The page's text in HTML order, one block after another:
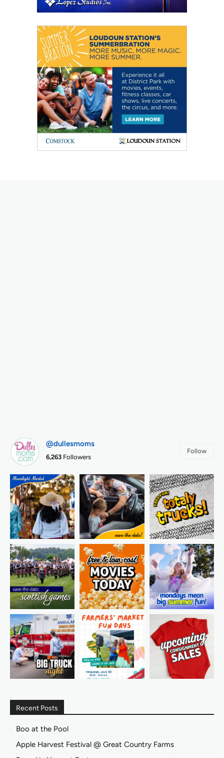
@dullesmoms
6,263 Followers
Follow
Recent Posts
Boo at the Pool
Apple Harvest Festival @ Great Country Farms